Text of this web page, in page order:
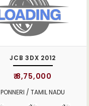
JCB 3DX 2012
₹ 8,75,000
PONNERI / TAMIL NADU